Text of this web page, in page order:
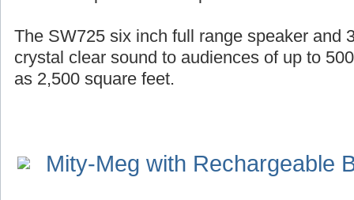
The SW725 six inch full range speaker and
crystal clear sound to audiences of up to
as 2,500 square feet.
Mity-Meg with Rechargeable